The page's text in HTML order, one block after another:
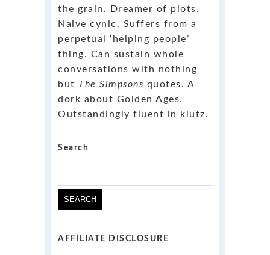
the grain. Dreamer of plots.
Naive cynic. Suffers from a
perpetual ‘helping people’
thing. Can sustain whole
conversations with nothing
but The Simpsons quotes. A
dork about Golden Ages.
Outstandingly fluent in klutz.
Search
AFFILIATE DISCLOSURE